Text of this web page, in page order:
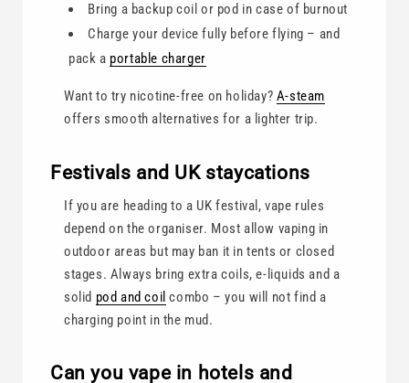
Bring a backup coil or pod in case of burnout
Charge your device fully before flying – and
pack a portable charger
Want to try nicotine-free on holiday? A-steam
offers smooth alternatives for a lighter trip.
Festivals and UK staycations
If you are heading to a UK festival, vape rules
depend on the organiser. Most allow vaping in
outdoor areas but may ban it in tents or closed
stages. Always bring extra coils, e-liquids and a
solid pod and coil combo – you will not find a
charging point in the mud.
Can you vape in hotels and